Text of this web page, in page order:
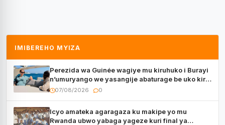
IMIBEREHO MYIZA
Perezida wa Guinée wagiye mu kiruhuko i Burayi
n’umuryango we yasangije abaturage be uko kiri
kugenda
07/08/2026 0
Icyo amateka agaragaza ku makipe yo mu
Rwanda ubwo yabaga yageze kuri final ya